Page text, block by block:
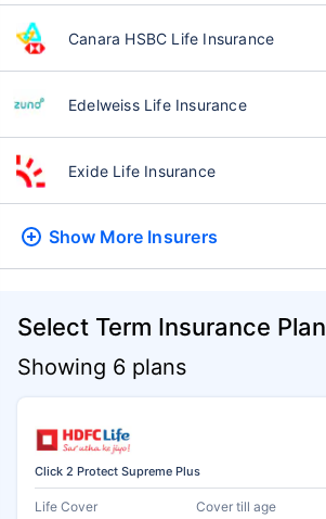
Canara HSBC Life Insurance
Edelweiss Life Insurance
Exide Life Insurance
Show More Insurers
Select Term Insurance Plan
Showing 6 plans
Click 2 Protect Supreme Plus
Life Cover Cover till age